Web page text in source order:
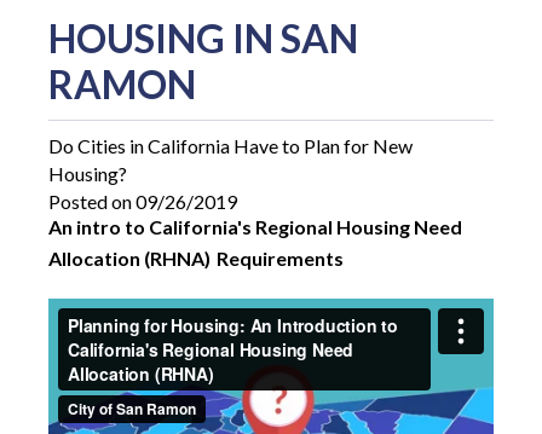
HOUSING IN SAN
RAMON
Do Cities in California Have to Plan for New
Housing?
Posted on 09/26/2019
An intro to California's Regional Housing Need
Allocation (RHNA) Requirements